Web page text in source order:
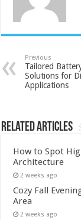
Previous
Tailored
Solutions for
Applications
Related Articles
How to Spot
Architecture
2 weeks ago
Cozy Fall
Area
2 weeks ago